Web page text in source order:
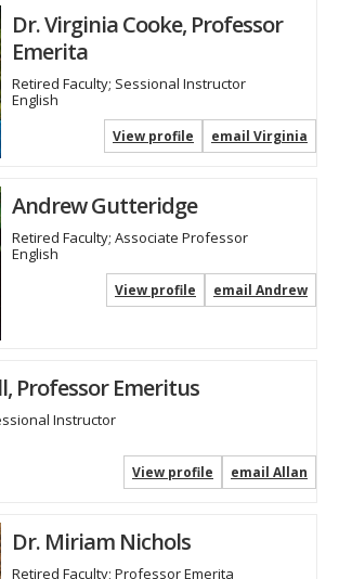
Dr. Virginia Cooke, Professor
Emerita
Retired Faculty; Sessional Instructor
English
email Virginia
View profile
Andrew Gutteridge
Retired Faculty; Associate Professor
English
email Andrew
View profile
Professor Emeritus
Instructor
email Allan
View profile
Dr. Miriam Nichols
Retired Faculty; Professor Emerita